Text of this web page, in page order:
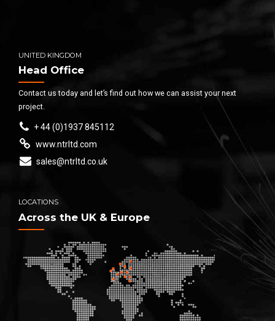
UNITED KINGDOM
Head Office
Contact us today and let’s find out how we can assist your next
project.
+ 44 (0)1937 845112
www.ntrltd.com
sales@ntrltd.co.uk
LOCATIONS
Across the UK & Europe